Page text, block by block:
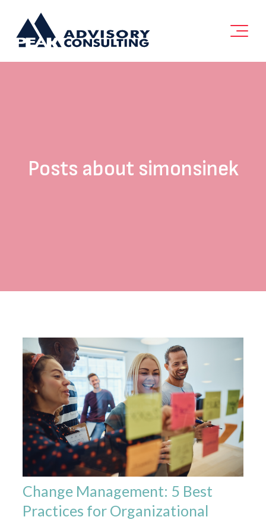
Posts about simonsinek
Change Management: 5 Best
Practices for Organizational